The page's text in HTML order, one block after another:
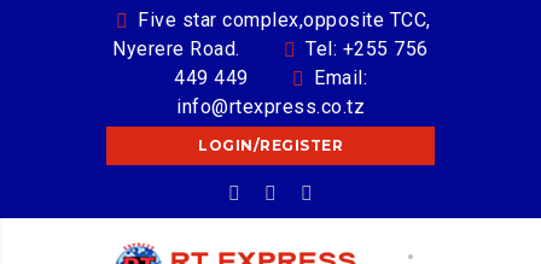
Five star complex,opposite TCC,
Nyerere Road.
Tel: +255 756
449 449
Email:
info@rtexpress.co.tz
LOGIN/REGISTER